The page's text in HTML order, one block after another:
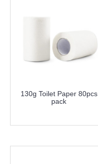
130g Toilet Paper 80pcs
pack